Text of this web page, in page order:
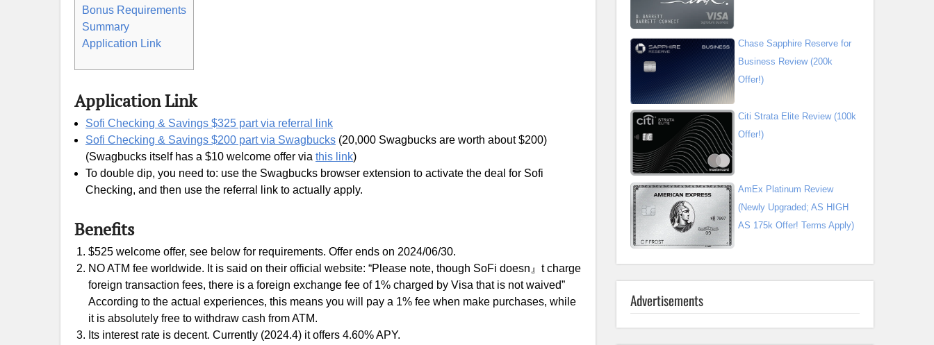
Bonus Requirements
Summary
Application Link
Application Link
Sofi Checking & Savings $325 part via referral link
Sofi Checking & Savings $200 part via Swagbucks (20,000 Swagbucks are worth about $200)
(Swagbucks itself has a $10 welcome offer via this link)
To double dip, you need to: use the Swagbucks browser extension to activate the deal for Sofi
Checking, and then use the referral link to actually apply.
Benefits
$525 welcome offer, see below for requirements. Offer ends on 2024/06/30.
NO ATM fee worldwide. It is said on their official website: “Please note, though SoFi doesn』t charge
foreign transaction fees, there is a foreign exchange fee of 1% charged by Visa that is not waived”
According to the actual experiences, this means you will pay a 1% fee when make purchases, while
it is absolutely free to withdraw cash from ATM.
Its interest rate is decent. Currently (2024.4) it offers 4.60% APY.
Chase Sapphire Reserve for
Business Review (200k
Offer!)
Citi Strata Elite Review (100k
Offer!)
AmEx Platinum Review
(Newly Upgraded; AS HIGH
AS 175k Offer! Terms Apply)
Advertisements